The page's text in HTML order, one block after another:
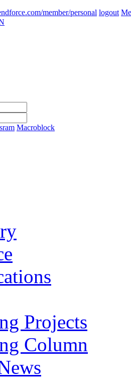
member/personal logout
Macroblock
Projects
Column